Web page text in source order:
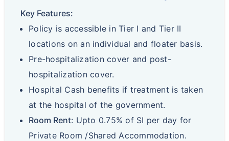
Key Features:
Policy is accessible in Tier I and Tier II
locations on an individual and floater basis.
Pre-hospitalization cover and post-
hospitalization cover.
Hospital Cash benefits if treatment is taken
at the hospital of the government.
Room Rent: Upto 0.75% of SI per day for
Private Room /Shared Accommodation.